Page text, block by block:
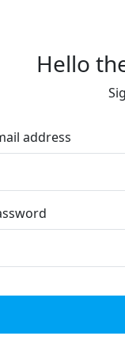
Hello
address